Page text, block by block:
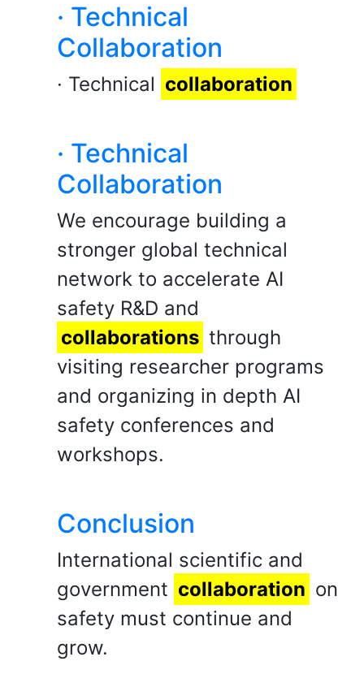
· Technical
Collaboration
· Technical collaboration
· Technical
Collaboration
We encourage building a
stronger global technical
network to accelerate AI
safety R&D and
collaborations through
visiting researcher programs
and organizing in depth AI
safety conferences and
workshops.
Conclusion
International scientific and
government collaboration on
safety must continue and
grow.